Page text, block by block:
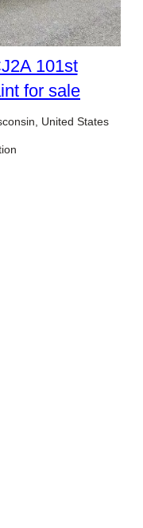
101st
for sale
United States